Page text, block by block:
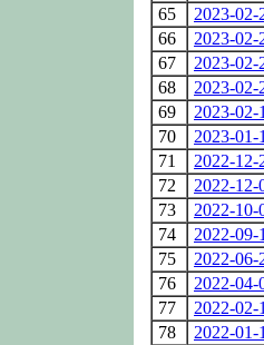
65
2023-02-
66
2023-02-
67
2023-02-
68
2023-02-
69
2023-02-
70
2023-01-
71
2022-12-
72
2022-12-
73
2022-10-
74
2022-09-
75
2022-06-
76
2022-04-
77
2022-02-
78
2022-01-